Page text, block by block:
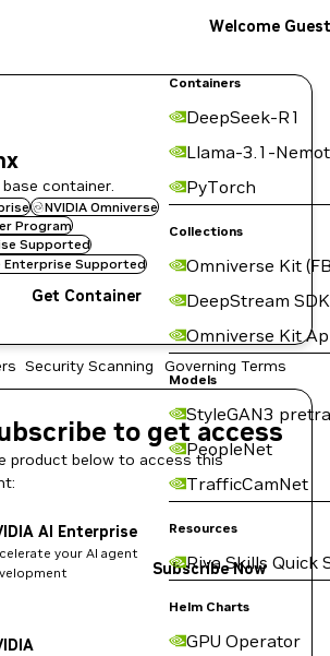
Containers
DeepSeek-R1
Llama-3.1-
PyTorch
Collections
Omniverse Kit
DeepStream SDK
Omniverse Kit
Models
StyleGAN3
PeopleNet
TrafficCamNet
Resources
Riva Skills Quick
Helm Charts
GPU Operator
Welcome Guest
container.
NVIDIA Omniverse
Program
Supported
Enterprise Supported
Get Container
Security Scanning Governing Terms
to get access
product below to access this
AI Enterprise
your AI agent
Subscribe Now